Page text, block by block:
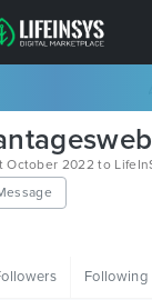
October 2022 to
Following